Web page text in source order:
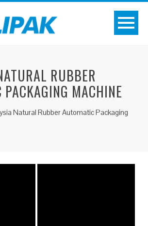
RUBBER
MACHINE
Natural Rubber Automatic Packaging